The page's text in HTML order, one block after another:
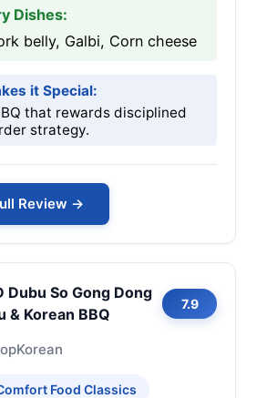
Dishes:
belly, Galbi, Corn cheese
it Special:
that rewards disciplined
strategy.
Review →
Dubu So Gong Dong
& Korean BBQ
7.9
Korean
Food Classics